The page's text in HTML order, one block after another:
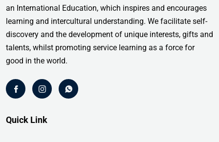
an International Education, which inspires and encourages
learning and intercultural understanding. We facilitate self-
discovery and the development of unique interests, gifts and
talents, whilst promoting service learning as a force for
good in the world.
Quick Link